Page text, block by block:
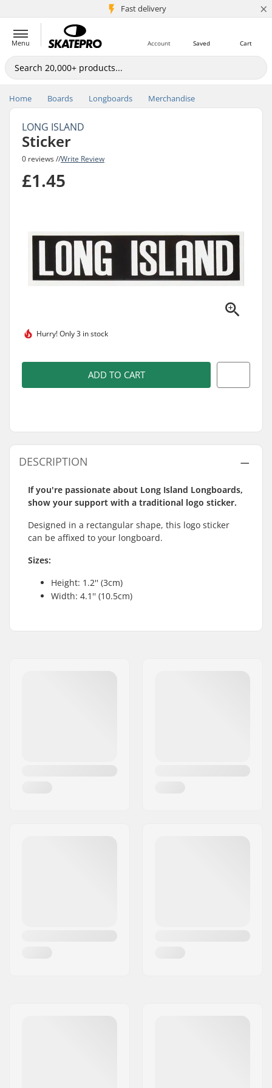
Fast delivery
5M+ customers ×
Menu Cart
Saved
Account
Home Boards Longboards Merchandise
LONG ISLAND
Sticker
0 reviews //Write Review
£1.45
Hurry!Only 3 in stock
ADD TO CART
DESCRIPTION
If you're passionate about Long Island Longboards,
show your support with a traditional logo sticker.
Designed in a rectangular shape, this logo sticker
can be affixed to your longboard.
Sizes:
Height: 1.2'' (3cm)
Width: 4.1'' (10.5cm)